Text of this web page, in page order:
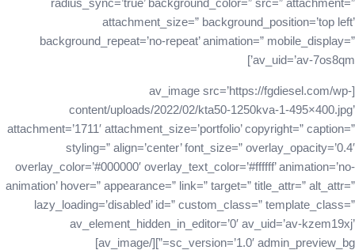
radius_sync=’true’ background_color=” src=” attachment=”
attachment_size=” background_position=’top left’
background_repeat=’no-repeat’ animation=” mobile_display=”
av_uid=’av-7os8qm’]
[av_image src=’https://fgdiesel.com/wp-
content/uploads/2022/02/kta50-1250kva-1-495×400.jpg’
attachment=’1711′ attachment_size=’portfolio’ copyright=” caption=”
styling=” align=’center’ font_size=” overlay_opacity=’0.4′
overlay_color=’#000000′ overlay_text_color=’#ffffff’ animation=’no-
animation’ hover=” appearance=” link=” target=” title_attr=” alt_attr=”
lazy_loading=’disabled’ id=” custom_class=” template_class=”
av_element_hidden_in_editor=’0′ av_uid=’av-kzem19xj’
sc_version=’1.0′ admin_preview_bg=”][/av_image]